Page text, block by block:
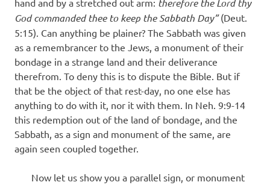
hand and by a stretched out arm: therefore the Lord thy
God commanded thee to keep the Sabbath Day”(Deut.
5:15). Can anything be plainer? The Sabbath was given
as a remembrancer to the Jews, a monument of their
bondage in a strange land and their deliverance
therefrom. To deny this is to dispute the Bible. But if
that be the object of that rest-day, no one else has
anything to do with it, nor it with them. In Neh. 9:9-14
this redemption out of the land of bondage, and the
Sabbath, as a sign and monument of the same, are
again seen coupled together.
Now let us show you a parallel sign, or monument